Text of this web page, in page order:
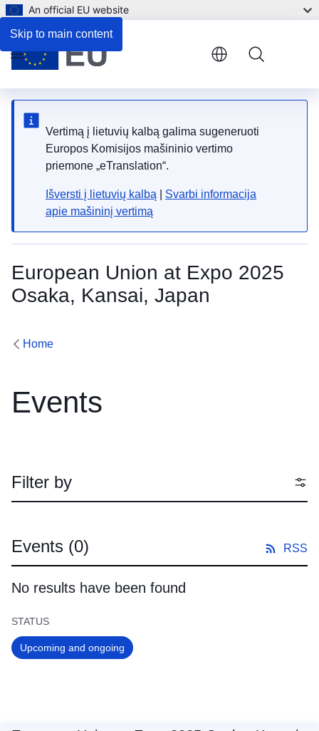
Skip to main content
An official EU website
Vertimą į lietuvių kalbą galima sugeneruoti
Europos Komisijos mašininio vertimo
priemone „eTranslation“.
Išversti į lietuvių kalbą
Svarbi informacija
apie mašininį vertimą
European Union at Expo 2025
Osaka, Kansai, Japan
Menu
Home
Events
Filter by
Events (0) RSS
No results have been found
STATUS
Upcoming and ongoing